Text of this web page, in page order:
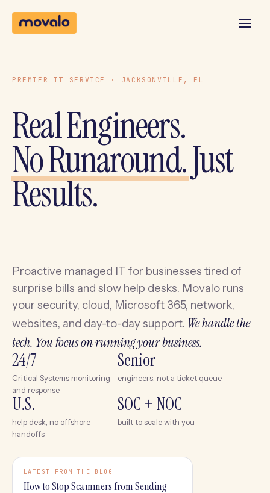
PREMIER IT SERVICE · JACKSONVILLE, FL
Real Engineers.
No Runaround.Just
Results.
Proactive managed IT for businesses tired of
surprise bills and slow help desks. Movalo runs
your security, cloud, Microsoft 365, network,
websites, and day-to-day support. We handle the
tech. You focus on running your business.
24/7
Critical Systems monitoring
and response
Senior
engineers, not a ticket queue
U.S.
help desk, no offshore
handoffs
SOC + NOC
built to scale with you
LATEST FROM THE BLOG
How to Stop Scammers from Sending